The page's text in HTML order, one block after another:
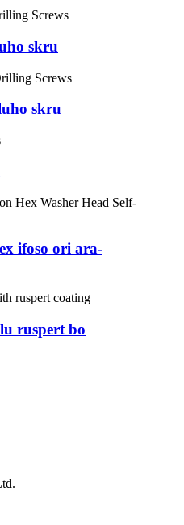
skru
skru
ifoso ori ara-
ruspert bo